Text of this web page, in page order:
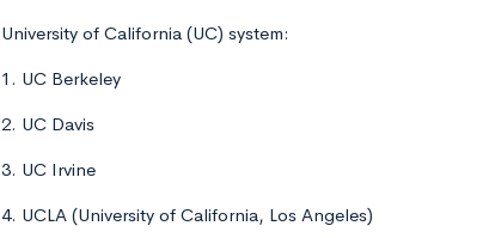
University of California (UC) system:
1. UC Berkeley
2. UC Davis
3. UC Irvine
4. UCLA (University of California, Los Angeles)